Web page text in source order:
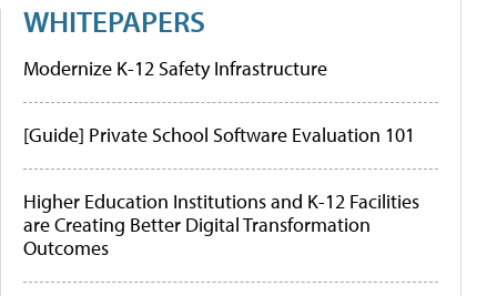
WHITEPAPERS
Modernize K-12 Safety Infrastructure
[Guide] Private School Software Evaluation 101
Higher Education Institutions and K-12 Facilities
are Creating Better Digital Transformation
Outcomes